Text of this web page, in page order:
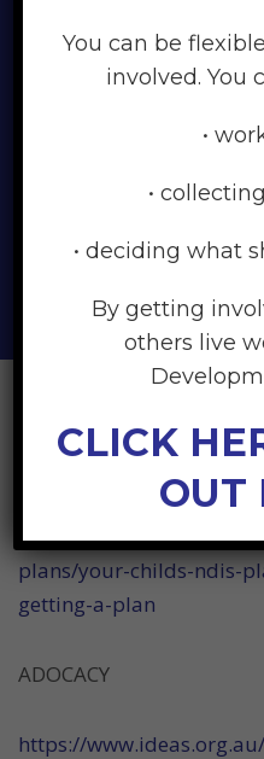
have a
and
different
wrong
General Links
https://
plans/your-childs-ndis-
getting-a-plan
ADOCACY
https://
You can be
involved. You
•
•
• deciding what
By getting
others live
CLICK
OUT